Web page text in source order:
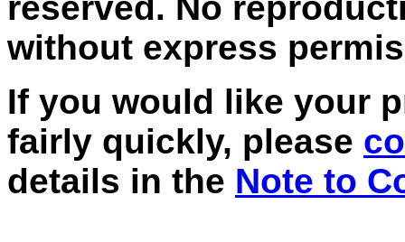
without express
If you would like your
fairly quickly, please
details in the Note to